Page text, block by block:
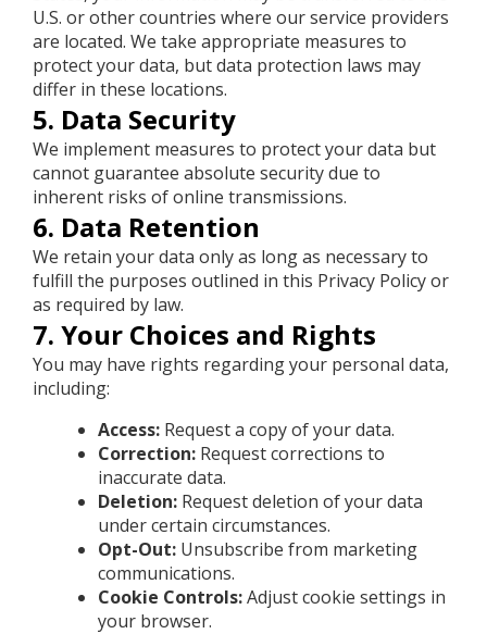
U.S. or other countries where our service providers
are located. We take appropriate measures to
protect your data, but data protection laws may
differ in these locations.
5. Data Security
We implement measures to protect your data but
cannot guarantee absolute security due to
inherent risks of online transmissions.
6. Data Retention
We retain your data only as long as necessary to
fulfill the purposes outlined in this Privacy Policy or
as required by law.
7. Your Choices and Rights
You may have rights regarding your personal data,
including:
Access: Request a copy of your data.
Correction: Request corrections to
inaccurate data.
Deletion: Request deletion of your data
under certain circumstances.
Opt-Out: Unsubscribe from marketing
communications.
Cookie Controls:Adjust cookie settings in
your browser.